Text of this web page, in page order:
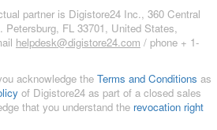
partner is Digistore24 Inc., 360 Central
Petersburg, FL 33701, United States,
helpdesk@digistore24.com / phone + 1-
acknowledge the Terms and Conditions as
of Digistore24 as part of a closed sales
that you understand the revocation right